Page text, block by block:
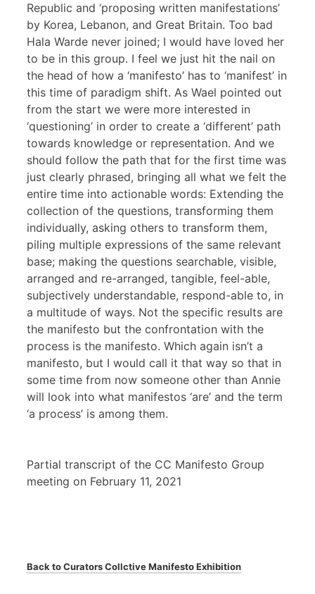
Republic and ‘proposing written manifestations’
by Korea, Lebanon, and Great Britain. Too bad
Hala Warde never joined; I would have loved her
to be in this group. I feel we just hit the nail on
the head of how a ‘manifesto’ has to ‘manifest’ in
this time of paradigm shift. As Wael pointed out
from the start we were more interested in
‘questioning’ in order to create a ‘different’ path
towards knowledge or representation. And we
should follow the path that for the first time was
just clearly phrased, bringing all what we felt the
entire time into actionable words: Extending the
collection of the questions, transforming them
individually, asking others to transform them,
piling multiple expressions of the same relevant
base; making the questions searchable, visible,
arranged and re-arranged, tangible, feel-able,
subjectively understandable, respond-able to, in
a multitude of ways. Not the specific results are
the manifesto but the confrontation with the
process is the manifesto. Which again isn’t a
manifesto, but I would call it that way so that in
some time from now someone other than Annie
will look into what manifestos ‘are’ and the term
‘a process’ is among them.
Partial transcript of the CC Manifesto Group
meeting on February 11, 2021
Back to Curators Collctive Manifesto Exhibition